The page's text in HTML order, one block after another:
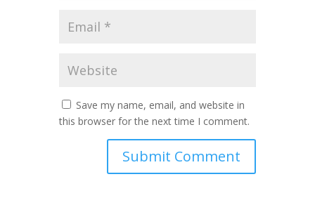
Save my name, email, and website in
this browser for the next time I comment.